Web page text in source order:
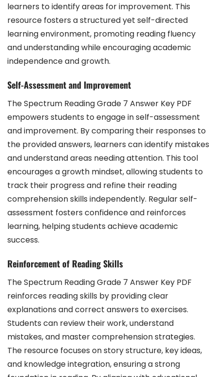
learners to identify areas for improvement. This
resource fosters a structured yet self-directed
learning environment, promoting reading fluency
and understanding while encouraging academic
independence and growth.
Self-Assessment and Improvement
The Spectrum Reading Grade 7 Answer Key PDF
empowers students to engage in self-assessment
and improvement. By comparing their responses to
the provided answers, learners can identify mistakes
and understand areas needing attention. This tool
encourages a growth mindset, allowing students to
track their progress and refine their reading
comprehension skills independently. Regular self-
assessment fosters confidence and reinforces
learning, helping students achieve academic
success.
Reinforcement of Reading Skills
The Spectrum Reading Grade 7 Answer Key PDF
reinforces reading skills by providing clear
explanations and correct answers to exercises.
Students can review their work, understand
mistakes, and master comprehension strategies.
The resource focuses on story structure, key ideas,
and knowledge integration, ensuring a strong